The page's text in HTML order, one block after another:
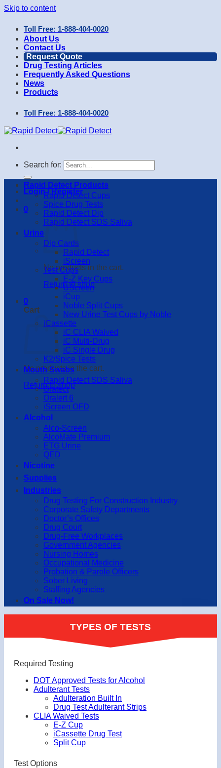
Skip to content
Toll Free: 1-888-404-0020
About Us
Contact Us
Request Quote
Drug Testing Articles
Frequently Asked Questions
News
Products
Toll Free: 1-888-404-0020
Search for:
Login / Register
0
No products in the cart.
Return to shop
0
Cart
No products in the cart.
Return to shop
Rapid Detect Products
Rapid Detect Cups
Spice Drug Tests
Rapid Detect Dip
Rapid Detect SDS Saliva
Urine
Dip Cards
Rapid Detect
iScreen
Test Cups
E-Z Key Cups
UScreen
iCup
Noble Split Cups
New Urine Test Cups by Noble
iCassette
iC CLIA Waived
iC Multi-Drug
iC Single Drug
K2/Spice Tests
Mouth Swabs
Rapid Detect SDS Saliva
Oratect
Oralert 6
iScreen OFD
Alcohol
Alco-Screen
AlcoMate Premium
ETG Urine
QED
Nicotine
Supplies
Industries
Drug Testing For Construction Industry
Corporate Safety Departments
Doctor’s Offices
Drug Court
Drug-Free Workplaces
Government Agencies
Nursing Homes
Occupational Medicine
Probation & Parole Officers
Sober Living
Staffing Agencies
On Sale Now!
TYPES OF TESTS
Required Testing
DOT Approved Tests for Alcohol
Adulterant Tests
Adulteration Built In
Drug Test Adulterant Strips
CLIA Waived Tests
E-Z Cup
iCassette Drug Test
Split Cup
Test Options